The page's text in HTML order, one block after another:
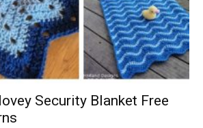
Security Blanket Free